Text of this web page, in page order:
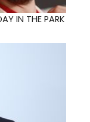
IN THE PARK